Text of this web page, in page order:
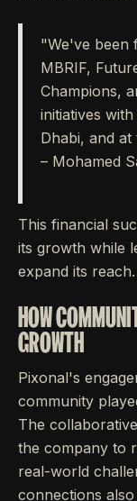
"We've been
MBRIF,
Champions,
initiatives
Dhabi, and
– Mohamed
This financial
its growth while
expand its reach.
HOW
GROWTH
Pixonal's
community
The
the company to
real-world
connections